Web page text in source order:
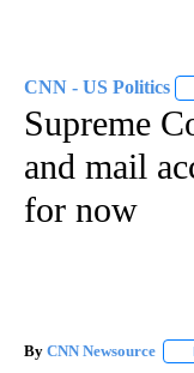
CNN - US Politics
Supreme
and mail
for now
By CNN Newsource